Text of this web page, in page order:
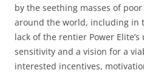
by the seething masses of
around the world, including in
lack of the rentier Power
sensitivity and a vision for a
interested incentives,